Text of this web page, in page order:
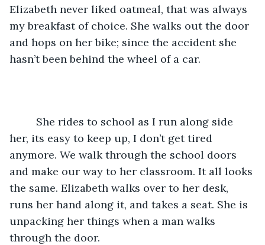
Elizabeth never liked oatmeal, that was always
my breakfast of choice. She walks out the door
and hops on her bike; since the accident she
hasn’t been behind the wheel of a car.
her, its easy to keep up, I don’t get tired
anymore. We walk through the school doors
and make our way to her classroom. It all looks
the same. Elizabeth walks over to her desk,
runs her hand along it, and takes a seat. She is
unpacking her things when a man walks
through the door.